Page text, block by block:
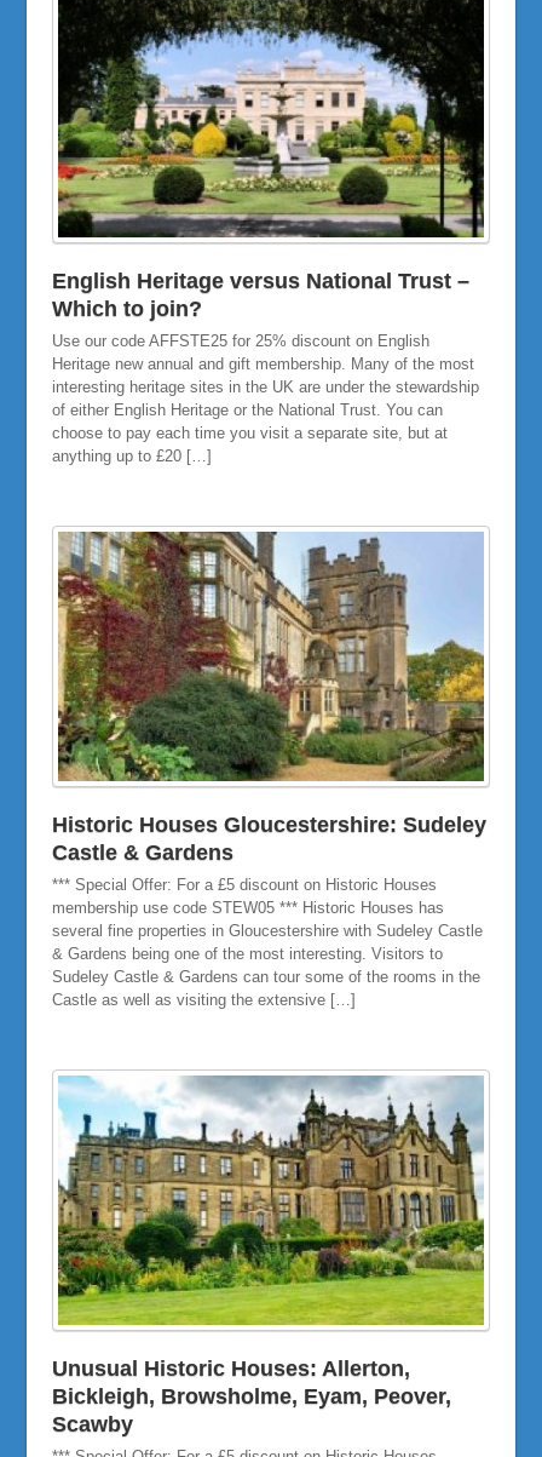
English Heritage versus National Trust –
Which to join?
Use our code AFFSTE25 for 25% discount on English
Heritage new annual and gift membership. Many of the most
interesting heritage sites in the UK are under the stewardship
of either English Heritage or the National Trust. You can
choose to pay each time you visit a separate site, but at
anything up to £20 […]
Historic Houses Gloucestershire: Sudeley
Castle & Gardens
*** Special Offer: For a £5 discount on Historic Houses
membership use code STEW05 *** Historic Houses has
several fine properties in Gloucestershire with Sudeley Castle
& Gardens being one of the most interesting. Visitors to
Sudeley Castle & Gardens can tour some of the rooms in the
Castle as well as visiting the extensive […]
Unusual Historic Houses: Allerton,
Bickleigh, Browsholme, Eyam, Peover,
Scawby